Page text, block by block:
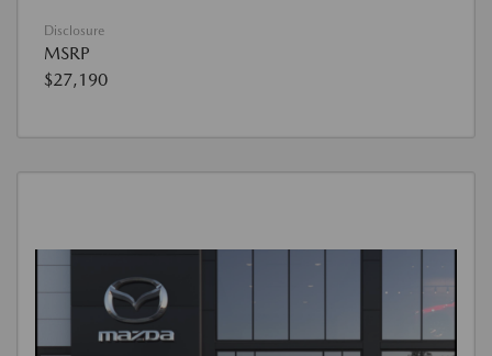
Disclosure
MSRP
$27,190